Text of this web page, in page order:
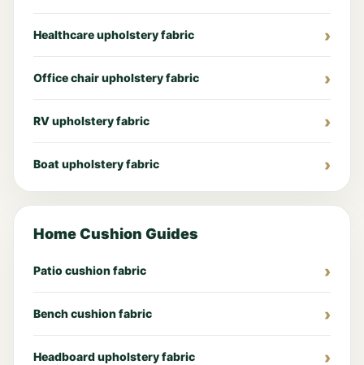
Healthcare upholstery fabric
Office chair upholstery fabric
RV upholstery fabric
Boat upholstery fabric
Home Cushion Guides
Patio cushion fabric
Bench cushion fabric
Headboard upholstery fabric